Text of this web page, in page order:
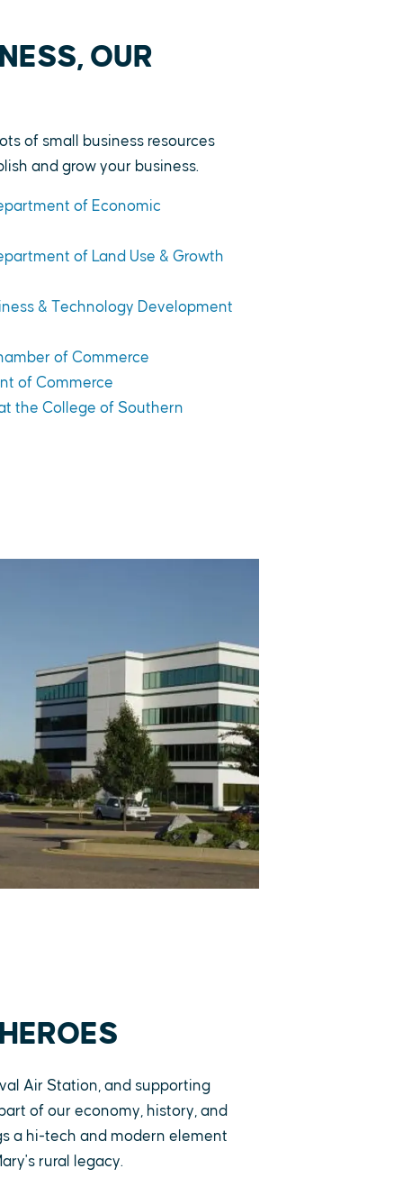
OUR
of small business resources
and grow your business.
of Economic
of Land Use & Growth
& Technology Development
of Commerce
of Commerce
the College of Southern
Air Station, and supporting
of our economy, history, and
a hi-tech and modern element
rural legacy.